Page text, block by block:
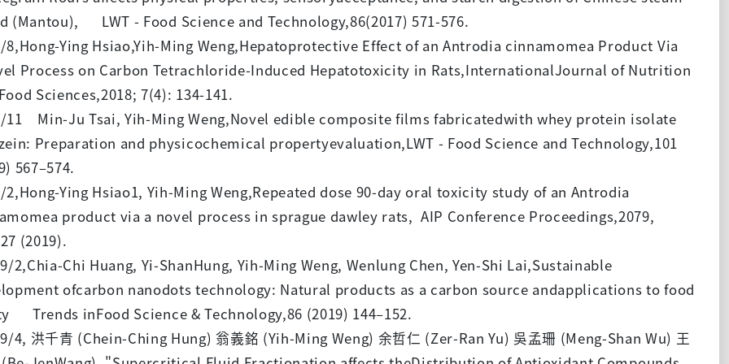
(Mantou), LWT - Food Science and Technology,86(2017) 571-576.
8,Hong-Ying Hsiao,Yih-Ming Weng,Hepatoprotective Effect of an Antrodia cinnamomea Product Via
Process on Carbon Tetrachloride-Induced Hepatotoxicity in Rats,InternationalJournal of Nutrition
Sciences,2018; 7(4): 134-141.
11 Min-Ju Tsai, Yih-Ming Weng,Novel edible composite films fabricatedwith whey protein isolate
Preparation and physicochemical propertyevaluation,LWT - Food Science and Technology,101
567–574.
2,Hong-Ying Hsiao1, Yih-Ming Weng,Repeated dose 90-day oral toxicity study of an Antrodia
product via a novel process in sprague dawley rats, AIP Conference Proceedings,2079,
(2019).
2,Chia-Chi Huang, Yi-ShanHung, Yih-Ming Weng, Wenlung Chen, Yen-Shi Lai,Sustainable
ofcarbon nanodots technology: Natural products as a carbon source andapplications to food
Trends inFood Science & Technology,86 (2019) 144–152.
4, 洪千青 (Chein-Ching Hung) 翁義銘 (Yih-Ming Weng) 余哲仁 (Zer-Ran Yu) 吳孟珊 (Meng-Shan Wu) 王